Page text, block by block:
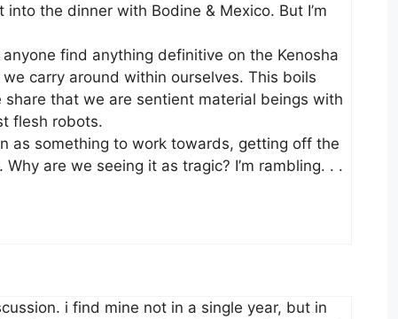
into the dinner with Bodine & Mexico. But I’m
find anything definitive on the Kenosha
carry around within ourselves. This boils
that we are sentient material beings with
flesh robots.
as something to work towards, getting off the
are we seeing it as tragic? I’m rambling. . .
i find mine not in a single year, but in